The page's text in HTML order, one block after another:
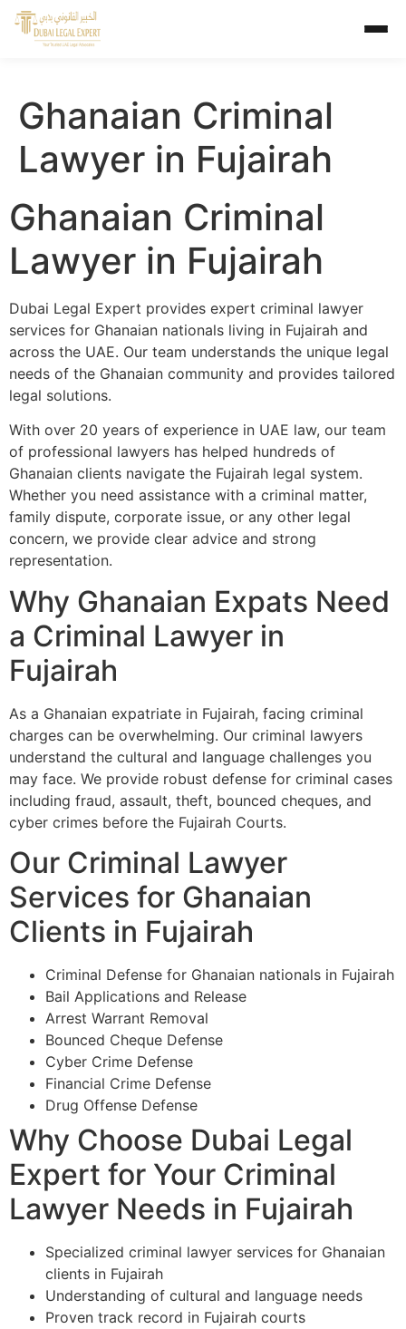
Ghanaian Criminal
Lawyer in Fujairah
Ghanaian Criminal
Lawyer in Fujairah
Dubai Legal Expert provides expert criminal lawyer
services for Ghanaian nationals living in Fujairah and
across the UAE. Our team understands the unique legal
needs of the Ghanaian community and provides tailored
legal solutions.
With over 20 years of experience in UAE law, our team
of professional lawyers has helped hundreds of
Ghanaian clients navigate the Fujairah legal system.
Whether you need assistance with a criminal matter,
family dispute, corporate issue, or any other legal
concern, we provide clear advice and strong
representation.
Why Ghanaian Expats Need
a Criminal Lawyer in
Fujairah
As a Ghanaian expatriate in Fujairah, facing criminal
charges can be overwhelming. Our criminal lawyers
understand the cultural and language challenges you
may face. We provide robust defense for criminal cases
including fraud, assault, theft, bounced cheques, and
cyber crimes before the Fujairah Courts.
Our Criminal Lawyer
Services for Ghanaian
Clients in Fujairah
Criminal Defense for Ghanaian nationals in Fujairah
Bail Applications and Release
Arrest Warrant Removal
Bounced Cheque Defense
Cyber Crime Defense
Financial Crime Defense
Drug Offense Defense
Why Choose Dubai Legal
Expert for Your Criminal
Lawyer Needs in Fujairah
Specialized criminal lawyer services for Ghanaian
clients in Fujairah
Understanding of cultural and language needs
Proven track record in Fujairah courts